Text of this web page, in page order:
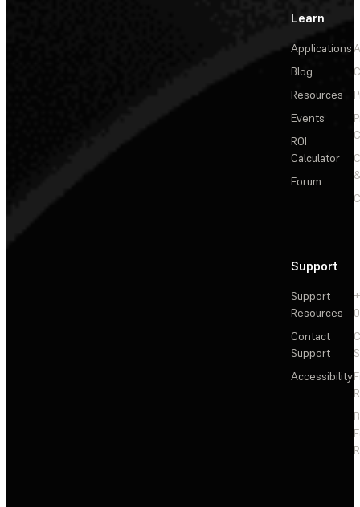
Learn
Applications
Blog
Resources
Events
ROI
Calculator
Forum
Support
Support
Resources
Contact
Support
Accessibility